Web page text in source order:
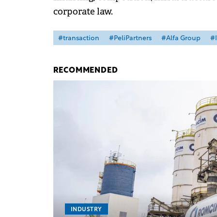
corporate law.
#transaction #PeliPartners #Alfa Group
RECOMMENDED
INDUSTRY